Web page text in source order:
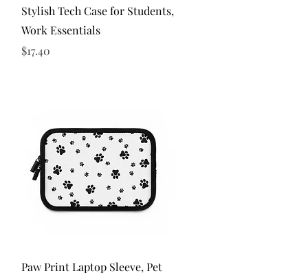
Stylish Tech Case for Students,
Work Essentials
Price
$17.40
Quick View
Paw Print Laptop Sleeve, Pet